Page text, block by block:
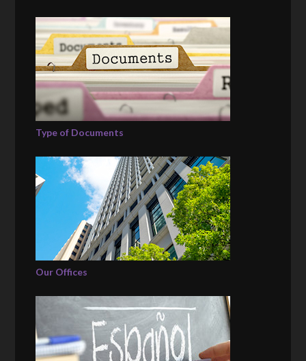
Type of Documents
Our Offices